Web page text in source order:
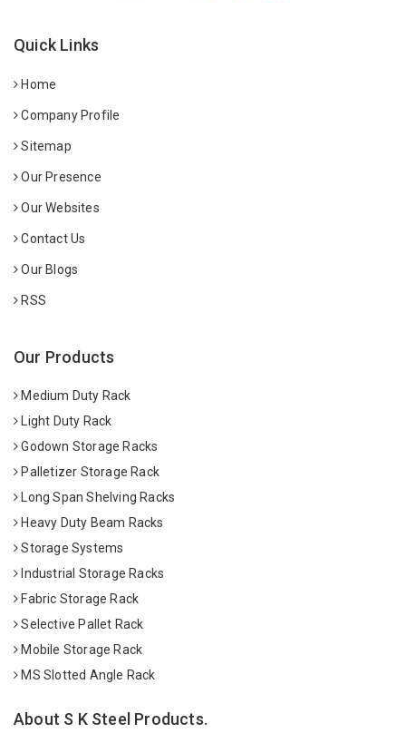
Quick Links
Home
Company Profile
Sitemap
Our Presence
Our Websites
Contact Us
Our Blogs
RSS
Our Products
Medium Duty Rack
Light Duty Rack
Godown Storage Racks
Palletizer Storage Rack
Long Span Shelving Racks
Heavy Duty Beam Racks
Storage Systems
Industrial Storage Racks
Fabric Storage Rack
Selective Pallet Rack
Mobile Storage Rack
MS Slotted Angle Rack
About S K Steel Products.